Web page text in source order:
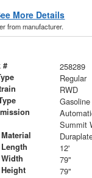
More Details
from manufacturer.
# 258289
Regular
RWD
Gasoline
Summit
12'
79"
79"